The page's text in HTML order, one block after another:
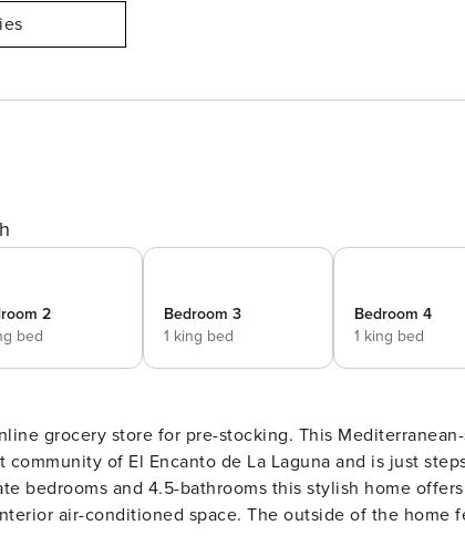
2
bed
Bedroom 3
1 king bed
Bedroom 4
1 king bed
stocking. This Mediterranean-styled home is found on the
of El Encanto de La Laguna and is just
outside of the home features a large pergola and a